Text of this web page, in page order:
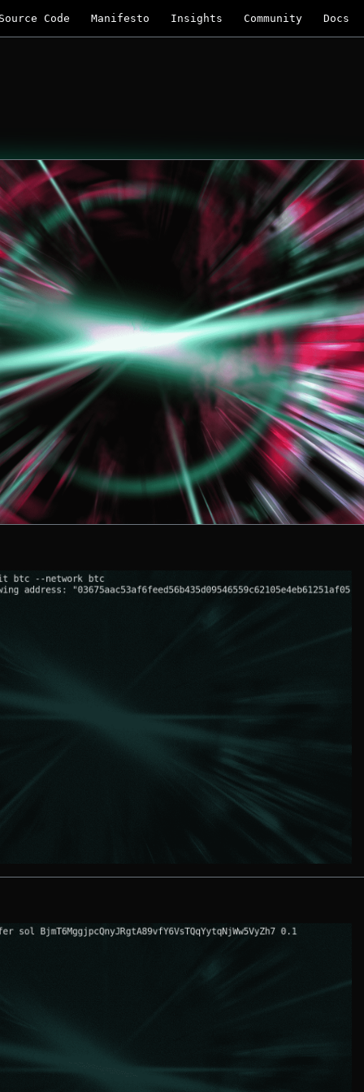
Code Manifesto Insights Community Docs